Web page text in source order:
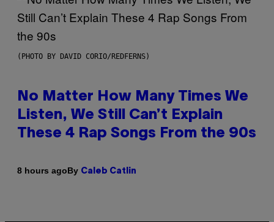
(PHOTO BY DAVID CORIO/REDFERNS)
No Matter How Many Times We
Listen, We Still Can’t Explain
These 4 Rap Songs From the 90s
8 hours agoBy Caleb Catlin